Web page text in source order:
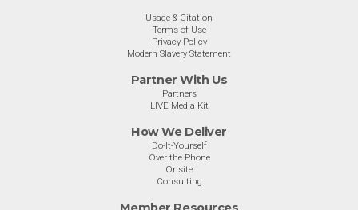
Usage & Citation
Terms of Use
Privacy Policy
Modern Slavery Statement
Partner With Us
Partners
LIVE Media Kit
How We Deliver
Do-It-Yourself
Over the Phone
Onsite
Consulting